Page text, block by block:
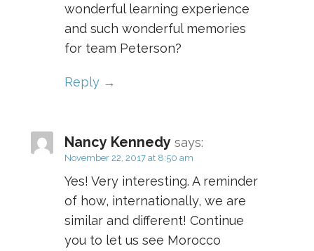
wonderful learning experience
and such wonderful memories
for team Peterson?
Reply
Nancy Kennedy says:
November 22, 2017 at 8:50 am
Yes! Very interesting. A reminder
of how, internationally, we are
similar and different! Continue
you to let us see Morocco